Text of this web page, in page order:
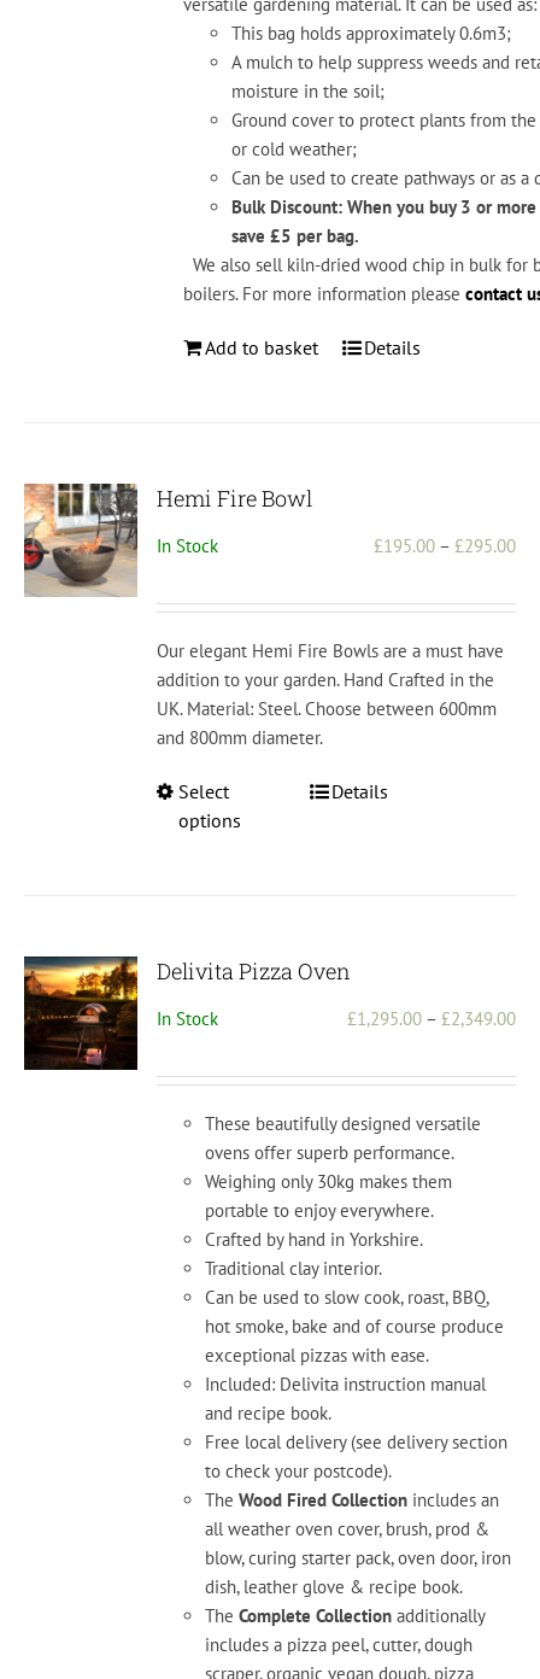
versatile gardening material.It can be used as:
This bag holds approximately 0.6m3;
A mulch to help suppress weeds and
moisture in the soil;
Ground cover to protect plants from the
or cold weather;
Can be used to create pathways or as a
Bulk Discount: When you buy 3 or more
save £5 per bag.
We also sell kiln-dried wood chip in bulk for
boilers. For more information please contact
Add to basket Details
Hemi Fire Bowl
In Stock £195.00 – £295.00
Our elegant Hemi Fire Bowls are a must have
addition to your garden. Hand Crafted in the
UK. Material: Steel. Choose between 600mm
and 800mm diameter.
Select
options
This
options
on
product
page
Details
Delivita Pizza Oven
In Stock £1,295.00 – £2,349.00
These beautifully designed versatile
ovens offer superb performance.
Weighing only 30kg makes them
portable to enjoy everywhere.
Crafted by hand in Yorkshire.
Traditional clay interior.
Can be used to slow cook, roast, BBQ,
hot smoke, bake and of course produce
exceptional pizzas with ease.
Included: Delivita instruction manual
and recipe book.
Free local delivery (see delivery section
to check your postcode).
TheWood Fired Collection includes an
all weather oven cover, brush, prod &
blow, curing starter pack, oven door, iron
dish, leather glove & recipe book.
The Complete Collection additionally
includes a pizza peel, cutter, dough
scraper, organic vegan dough, pizza